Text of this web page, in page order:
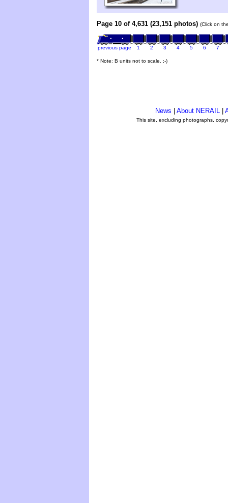
Page 10 of 4,631 (23,151 photos) (Click on
previous page 1 2 3 4 5 6 7
* Note: B units not to scale. ;-)
News About NERAIL
This site, excluding photographs,